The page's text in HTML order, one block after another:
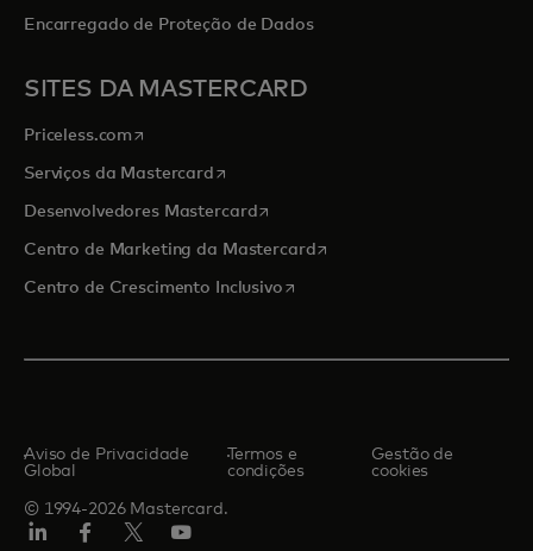
Encarregado de Proteção de Dados
SITES DA MASTERCARD
Priceless.com abre em uma nova guia
Serviços da Mastercardabre em uma nova guia
Desenvolvedores Mastercardabre em uma nova guia
Centro de Marketing da Mastercardabre em uma nova guia
Centro de Crescimento Inclusivoabre em uma nova guia
© 1994-2026 Mastercard.
Aviso de Privacidade
Global
Termos e
condições
Gestão de
cookies